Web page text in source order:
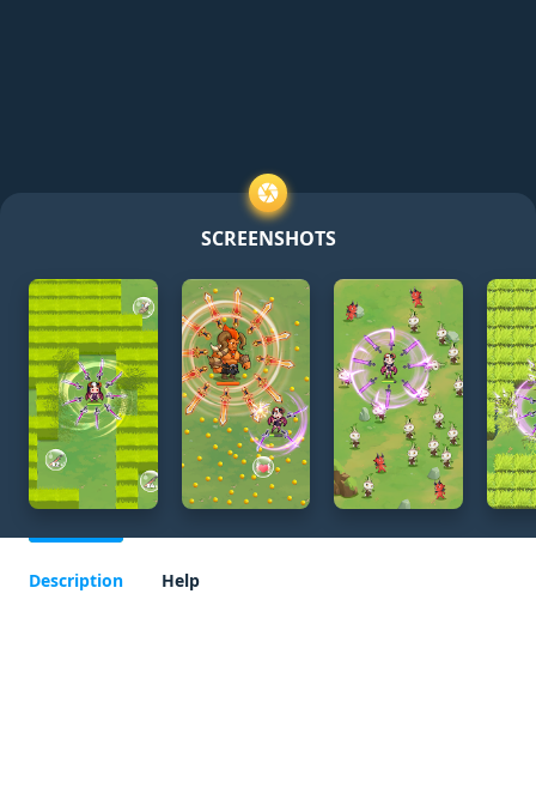
SCREENSHOTS
Description Help